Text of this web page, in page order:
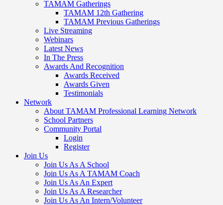
TAMAM Gatherings
TAMAM 12th Gathering
TAMAM Previous Gatherings
Live Streaming
Webinars
Latest News
In The Press
Awards And Recognition
Awards Received
Awards Given
Testimonials
Network
About TAMAM Professional Learning Network
School Partners
Community Portal
Login
Register
Join Us
Join Us As A School
Join Us As A TAMAM Coach
Join Us As An Expert
Join Us As A Researcher
Join Us As An Intern/Volunteer